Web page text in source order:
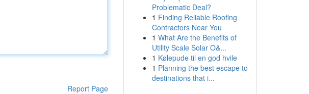
Report Page
Problematic Deal?
1 Finding Reliable Roofing
Contractors Near You
1 What Are the Benefits of
Utility Scale Solar O&...
1 Kølepude til en god hvile
1 Planning the best escape to
destinations that i...